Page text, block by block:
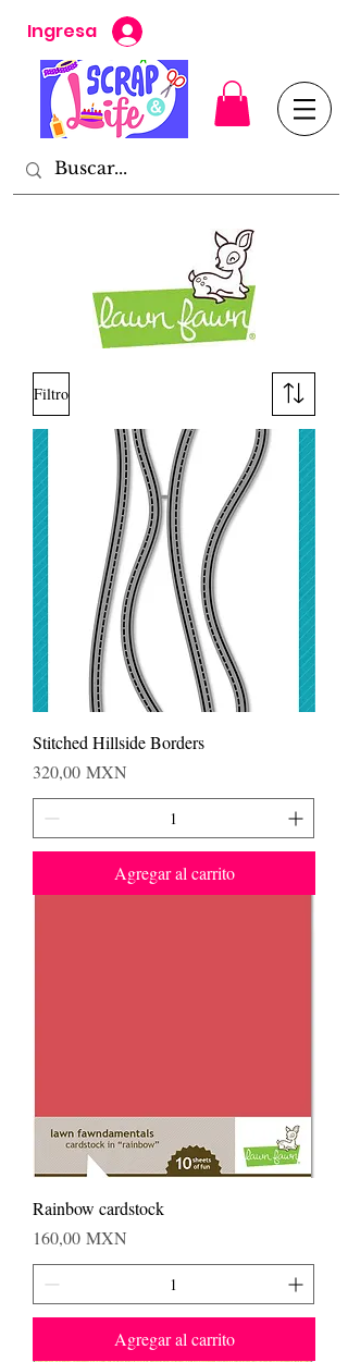
Ingresa
Filtro
Stitched Hillside Borders
Precio
320,00 MXN
Agregar al carrito
Rainbow cardstock
Precio
160,00 MXN
Agregar al carrito